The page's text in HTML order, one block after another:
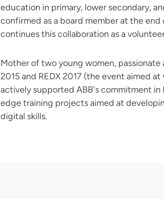
education in primary, lower secondary,
confirmed as a board member at the
continues this collaboration as a
Mother of two young women, passionate
2015 and REDX 2017 (the event aimed
actively supported ABB's commitment
edge training projects aimed at
digital skills.